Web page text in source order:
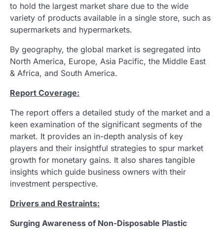
to hold the largest market share due to the wide
variety of products available in a single store, such as
supermarkets and hypermarkets.
By geography, the global market is segregated into
North America, Europe, Asia Pacific, the Middle East
& Africa, and South America.
Report Coverage:
The report offers a detailed study of the market and a
keen examination of the significant segments of the
market. It provides an in-depth analysis of key
players and their insightful strategies to spur market
growth for monetary gains. It also shares tangible
insights which guide business owners with their
investment perspective.
Drivers and Restraints:
Surging Awareness of Non-Disposable Plastic